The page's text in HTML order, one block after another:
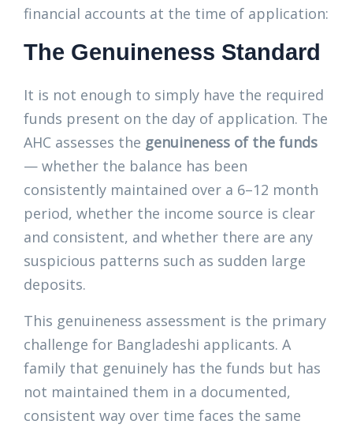
financial accounts at the time of application:
The Genuineness Standard
It is not enough to simply have the required
funds present on the day of application. The
AHC assesses the genuineness of the funds
— whether the balance has been
consistently maintained over a 6–12 month
period, whether the income source is clear
and consistent, and whether there are any
suspicious patterns such as sudden large
deposits.
This genuineness assessment is the primary
challenge for Bangladeshi applicants. A
family that genuinely has the funds but has
not maintained them in a documented,
consistent way over time faces the same